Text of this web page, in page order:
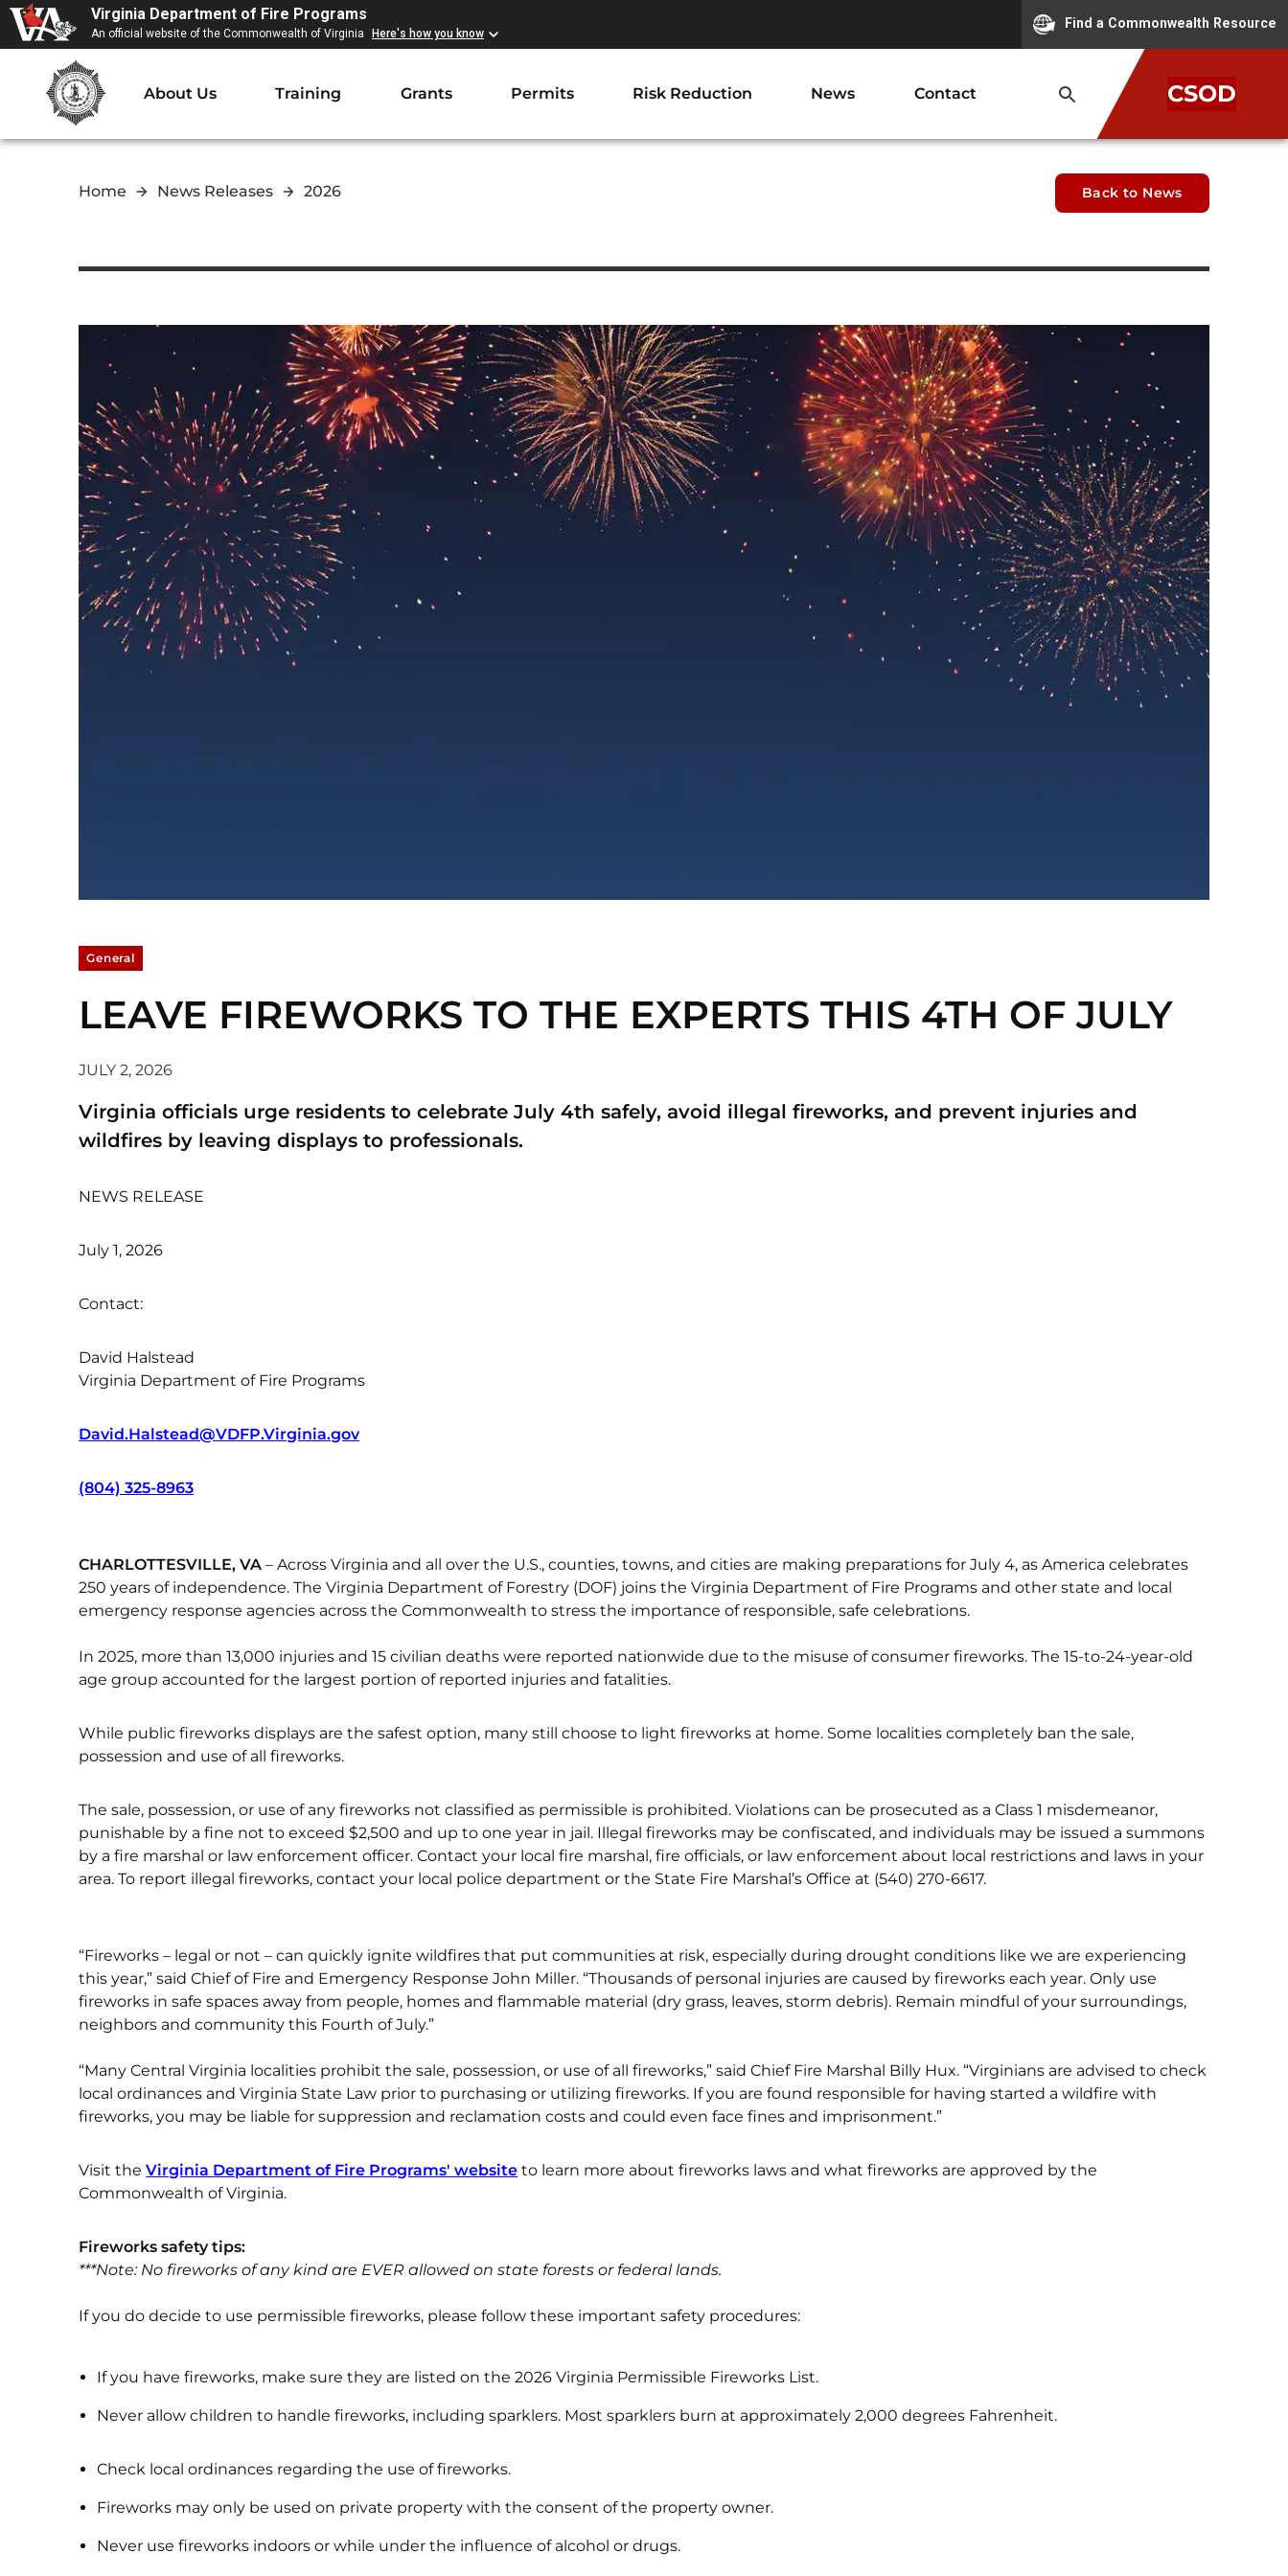
Virginia Department of Fire Programs
An official website of the Commonwealth of Virginia Here's how you know
Find a Commonwealth Resource
About Us Training Grants Permits Risk Reduction News Contact CSOD
Home News Releases 2026 Back to News
General
LEAVE FIREWORKS TO THE EXPERTS THIS 4TH OF JULY
JULY 2, 2026
Virginia officials urge residents to celebrate July 4th safely, avoid illegal fireworks, and prevent injuries and
wildfires by leaving displays to professionals.
NEWS RELEASE
July 1, 2026
Contact:
David Halstead
Virginia Department of Fire Programs
David.Halstead@VDFP.Virginia.gov
(804) 325-8963
CHARLOTTESVILLE, VA – Across Virginia and all over the U.S., counties, towns, and cities are making preparations for July 4, as America celebrates
250 years of independence. The Virginia Department of Forestry (DOF) joins the Virginia Department of Fire Programs and other state and local
emergency response agencies across the Commonwealth to stress the importance of responsible, safe celebrations.
In 2025, more than 13,000 injuries and 15 civilian deaths were reported nationwide due to the misuse of consumer fireworks. The 15-to-24-year-old
age group accounted for the largest portion of reported injuries and fatalities.
While public fireworks displays are the safest option, many still choose to light fireworks at home. Some localities completely ban the sale,
possession and use of all fireworks.
The sale, possession, or use of any fireworks not classified as permissible is prohibited. Violations can be prosecuted as a Class 1 misdemeanor,
punishable by a fine not to exceed $2,500 and up to one year in jail. Illegal fireworks may be confiscated, and individuals may be issued a summons
by a fire marshal or law enforcement officer. Contact your local fire marshal, fire officials, or law enforcement about local restrictions and laws in your
area. To report illegal fireworks, contact your local police department or the State Fire Marshal’s Office at (540) 270-6617.
“Fireworks – legal or not – can quickly ignite wildfires that put communities at risk, especially during drought conditions like we are experiencing
this year,” said Chief of Fire and Emergency Response John Miller. “Thousands of personal injuries are caused by fireworks each year. Only use
fireworks in safe spaces away from people, homes and flammable material (dry grass, leaves, storm debris). Remain mindful of your surroundings,
neighbors and community this Fourth of July.”
“Many Central Virginia localities prohibit the sale, possession, or use of all fireworks,” said Chief Fire Marshal Billy Hux. “Virginians are advised to check
local ordinances and Virginia State Law prior to purchasing or utilizing fireworks. If you are found responsible for having started a wildfire with
fireworks, you may be liable for suppression and reclamation costs and could even face fines and imprisonment.”
Visit theVirginia Department of Fire Programs' website to learn more about fireworks laws and what fireworks are approved by the
Commonwealth of Virginia.
Fireworks safety tips:
***Note: No fireworks of any kind are EVER allowed on state forests or federal lands.
If you do decide to use permissible fireworks, please follow these important safety procedures:
If you have fireworks, make sure they are listed on the 2026 Virginia Permissible Fireworks List.
Never allow children to handle fireworks, including sparklers. Most sparklers burn at approximately 2,000 degrees Fahrenheit.
Check local ordinances regarding the use of fireworks.
Fireworks may only be used on private property with the consent of the property owner.
Never use fireworks indoors or while under the influence of alcohol or drugs.